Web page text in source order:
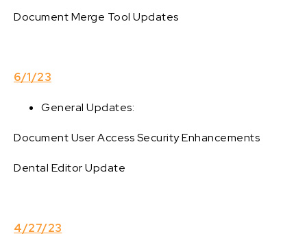
Document Merge Tool Updates
6/1/23
General Updates:
Document User Access Security Enhancements
Dental Editor Update
4/27/23